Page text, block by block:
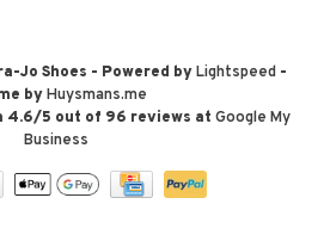
Jo Shoes - Powered byLightspeed-
byHuysmans.me
4.6/5 out of 96 reviews at Google My
Business